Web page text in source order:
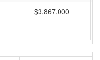
$3,867,000